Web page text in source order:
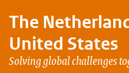
The
United States
Solving global challenges